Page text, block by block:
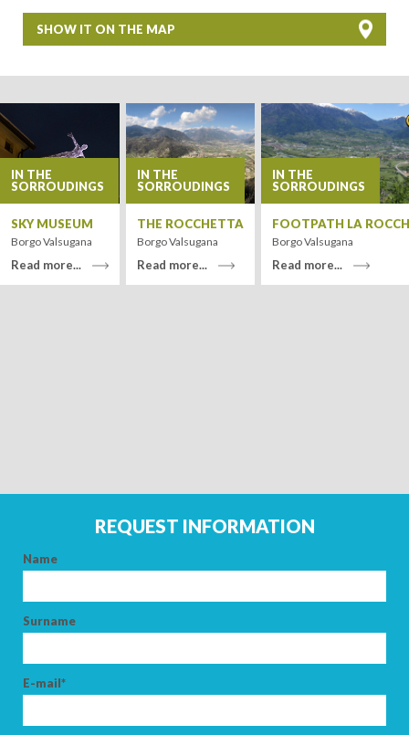
ARRIVAL
SHOW IT ON THE MAP
+
−
IN THE
SORROUDINGS
SKY MUSEUM
Borgo Valsugana
Read more...
IN THE
SORROUDINGS
THE ROCCHETTA
Borgo Valsugana
Read more...
IN THE
SORROUDINGS
FOOTPATH LA
Borgo Valsugana
Read more...
REQUEST INFORMATION
Name
Surname
E-mail*